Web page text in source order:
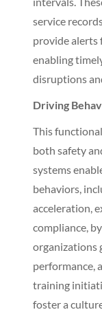
service
provide alerts
enabling
disruptions
Driving
This
both safety
systems
behaviors,
acceleration,
compliance,
organizations
performance,
training
foster a